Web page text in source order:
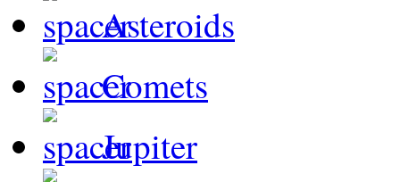
Asteroids
Comets
Jupiter